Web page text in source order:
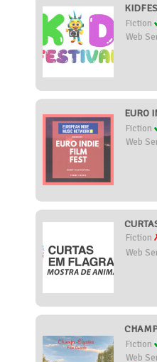
Fiction
Web
EURO
Fiction
Web
Fiction
Web
Fiction
Web